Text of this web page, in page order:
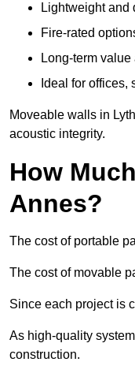
Lightweight and
Fire-rated
Long-term
Ideal for
Moveable walls in
acoustic integrity.
How
Annes?
The cost of portable
The cost of movable
Since each project is
As high-quality
construction.